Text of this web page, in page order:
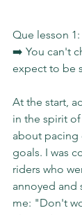
Que lesson 1:
➡️ You can't
expect to be
At the start,
in the spirit
about pacing
goals. I was
riders who
annoyed and
me: "Don't